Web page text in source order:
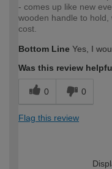
- comes up like new
wooden handle to
cost.
Bottom Line Yes, I
Was this review
0 0
Flag this review